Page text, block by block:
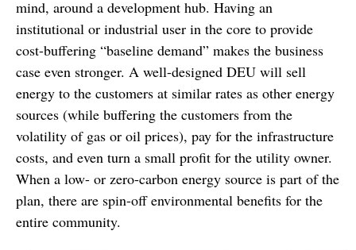
mind, around a development hub. Having an
institutional or industrial user in the core to provide
cost-buffering “baseline demand” makes the business
case even stronger. A well-designed DEU will sell
energy to the customers at similar rates as other energy
sources (while buffering the customers from the
volatility of gas or oil prices), pay for the infrastructure
costs, and even turn a small profit for the utility owner.
When a low- or zero-carbon energy source is part of the
plan, there are spin-off environmental benefits for the
entire community.